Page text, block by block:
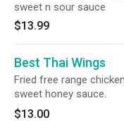
sweet n sour sauce
$13.99
Best Thai Wings
Fried free range
sweet honey sauce.
$13.00